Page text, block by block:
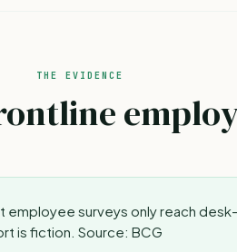
THE EVIDENCE
surveys only reach
is fiction. Source: BCG